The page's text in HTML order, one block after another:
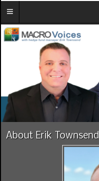
About Erik Townsend